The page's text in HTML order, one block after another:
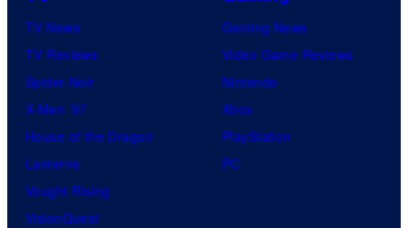
TV News
TV Reviews
Spider-Noir
X-Men ’97
House of the Dragon
Lanterns
Vought Rising
VisionQuest
Gaming News
Video Game Reviews
Nintendo
Xbox
PlayStation
PC